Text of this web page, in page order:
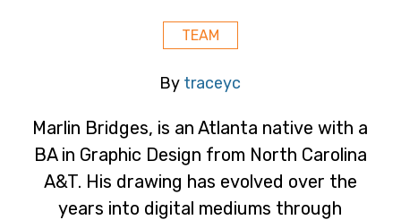
TEAM
By traceyc
Marlin Bridges, is an Atlanta native with a
BA in Graphic Design from North Carolina
A&T. His drawing has evolved over the
years into digital mediums through